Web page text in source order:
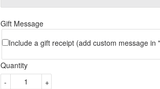
Gift Message
Include a gift receipt (add custom message in
Quantity
+
-